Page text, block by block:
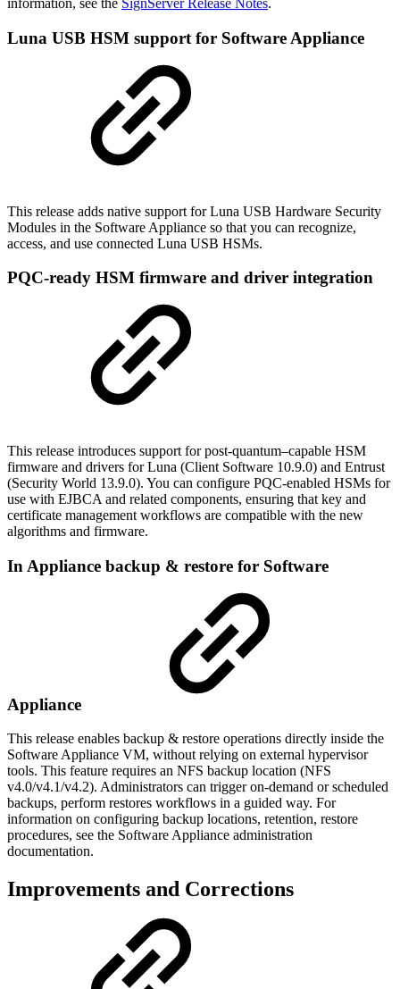
information, see the SignServer Release Notes.
Luna USB HSM support for Software Appliance
This release adds native support for Luna USB Hardware Security
Modules in the Software Appliance so that you can recognize,
access, and use connected Luna USB HSMs.
PQC-ready HSM firmware and driver integration
This release introduces support for post-quantum–capable HSM
firmware and drivers for Luna (Client Software 10.9.0) and Entrust
(Security World 13.9.0). You can configure PQC-enabled HSMs for
use with EJBCA and related components, ensuring that key and
certificate management workflows are compatible with the new
algorithms and firmware.
In Appliance backup & restore for Software
Appliance
This release enables backup & restore operations directly inside the
Software Appliance VM, without relying on external hypervisor
tools. This feature requires an NFS backup location (NFS
v4.0/v4.1/v4.2). Administrators can trigger on-demand or scheduled
backups, perform restores workflows in a guided way. For
information on configuring backup locations, retention, restore
procedures, see the Software Appliance administration
documentation.
Improvements and Corrections